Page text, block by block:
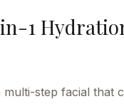
1
step facial that